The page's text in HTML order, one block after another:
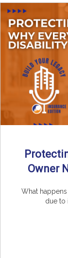
Owner
What happens
due to